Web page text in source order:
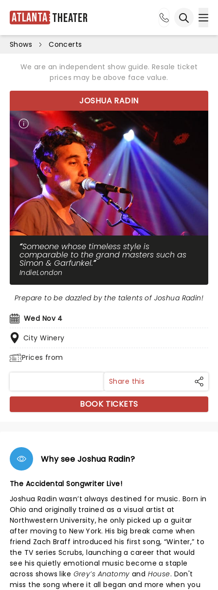
Atlanta Theater
Shows Concerts
We are an independent show guide. Resale ticket
prices may be above face value.
JOSHUA RADIN
Someone whose timeless style is
comparable to the grand masters such as
Simon & Garfunkel.
IndieLondon
Wed Nov 4
City Winery
Prices from
Prepare to be dazzled by the talents of Joshua Radin!
Share this
BOOK TICKETS
Why see Joshua Radin?
The Accidental Songwriter Live!
Joshua Radin wasn’t always destined for music. Born in
Ohio and originally trained as a visual artist at
Northwestern University, he only picked up a guitar
after moving to New York. His big break came when
friend Zach Braff introduced his first song, “Winter,” to
the TV series Scrubs, launching a career that would
see his quietly emotional music become a staple
across shows like Grey’s Anatomy and House. Don't
miss the song where it all began and more when you